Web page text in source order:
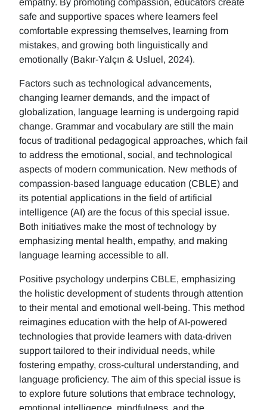
empathy. By promoting compassion, educators create
safe and supportive spaces where learners feel
comfortable expressing themselves, learning from
mistakes, and growing both linguistically and
emotionally (Bakır-Yalçın & Usluel, 2024).
Factors such as technological advancements,
changing learner demands, and the impact of
globalization, language learning is undergoing rapid
change. Grammar and vocabulary are still the main
focus of traditional pedagogical approaches, which fail
to address the emotional, social, and technological
aspects of modern communication. New methods of
compassion-based language education (CBLE) and
its potential applications in the field of artificial
intelligence (AI) are the focus of this special issue.
Both initiatives make the most of technology by
emphasizing mental health, empathy, and making
language learning accessible to all.
Positive psychology underpins CBLE, emphasizing
the holistic development of students through attention
to their mental and emotional well-being. This method
reimagines education with the help of AI-powered
technologies that provide learners with data-driven
support tailored to their individual needs, while
fostering empathy, cross-cultural understanding, and
language proficiency. The aim of this special issue is
to explore future solutions that embrace technology,
emotional intelligence, mindfulness, and the